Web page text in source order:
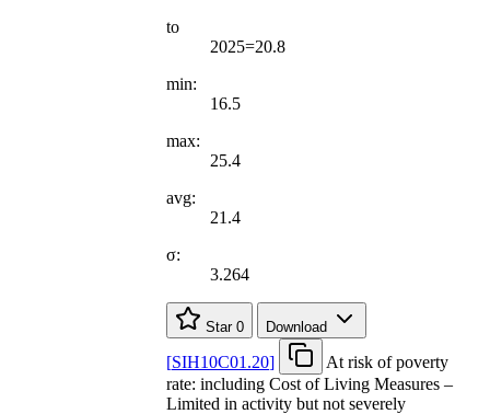
to
2025=20.8
min:
16.5
max:
25.4
avg:
21.4
σ:
3.264
Star 0 Download
[SIH10C01.20]
At risk of poverty
rate: including Cost of Living Measures –
Limited in activity but not severely